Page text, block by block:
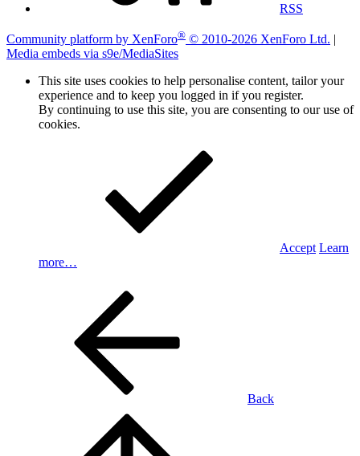
RSS
Community platform by XenForo® © 2010-2026 XenForo Ltd. |
Media embeds via s9e/MediaSites
This site uses cookies to help personalise content, tailor your
experience and to keep you logged in if you register.
By continuing to use this site, you are consenting to our use of
cookies.
Accept Learn
more…
Back